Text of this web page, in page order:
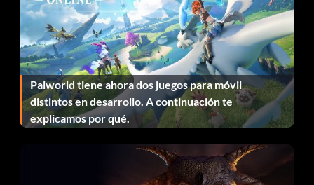
If you entered the code correctly, you will hear the Green
Goblin laugh. Repeat code entry to return to normal.
Play as a police officer
Enter the "Specials" menu and enter "REALHERO" as a
code. If you entered the code correctly, you will hear the
Green Goblin laugh. Repeat code entry to return to
Palworld tiene ahora dos juegos para móvil
distintos en desarrollo. A continuación te
explicamos por qué.